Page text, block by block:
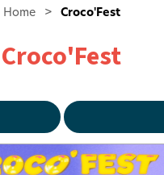
Home > Croco'Fest
Croco'Fest